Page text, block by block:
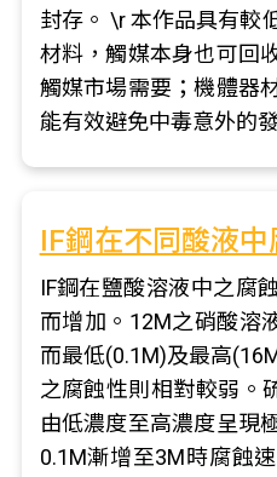
封存。 \r 本作品具有較
材料，觸媒本身也可回
觸媒市場需要；機體器
能有效避免中毒意外的
IF鋼在不同酸液
IF鋼在鹽酸溶液中之腐
而增加。12M之硝酸溶
而最低(0.1M)及最高
之腐蝕性則相對較弱。
由低濃度至高濃度呈現
0.1M漸增至3M時腐蝕